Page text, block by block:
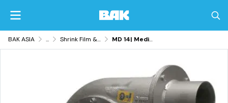
BAK ASIA ... Shrink Film & Packaging Equipment MD 14| Medium-Pressure Blowers